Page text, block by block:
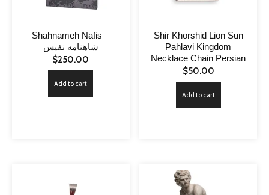
Shahnameh Nafis –
شاهنامه نفیس
$250.00
Add to cart
Shir Khorshid Lion Sun
Pahlavi Kingdom
Necklace Chain Persian
$50.00
Add to cart